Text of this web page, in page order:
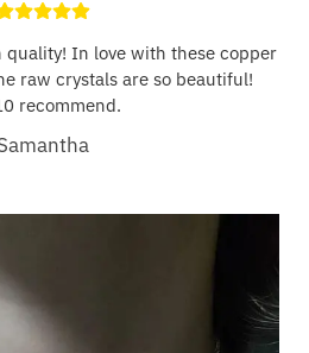
quality! In love with these copper
raw crystals are so beautiful!
recommend.